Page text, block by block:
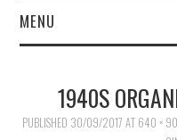
MENU
VINTAGE SEWING
1940S
PUBLISHED 30/09/2017 AT 640 ×